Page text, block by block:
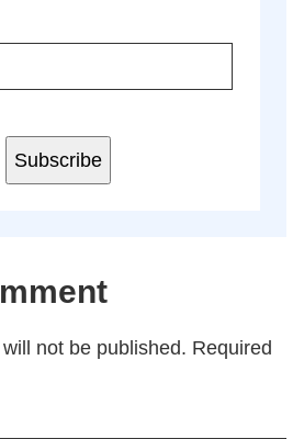
Subscribe
not be published. Required